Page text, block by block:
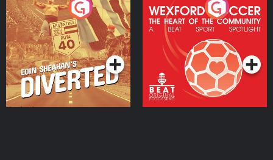
Eoin Sheahan's Diverted
Podcast Series
Wexford Soccer: The
Heart Of The
Community
Podcast Series